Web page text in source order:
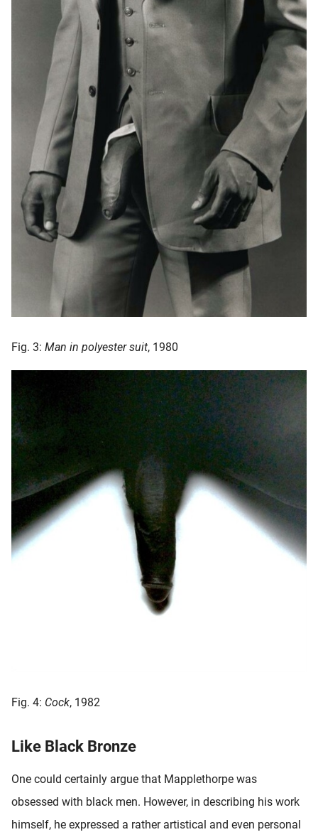
Fig. 3: Man in polyester suit, 1980
Fig. 4: Cock, 1982
Like Black Bronze
One could certainly argue that Mapplethorpe was
obsessed with black men. However, in describing his work
himself, he expressed a rather artistical and even personal